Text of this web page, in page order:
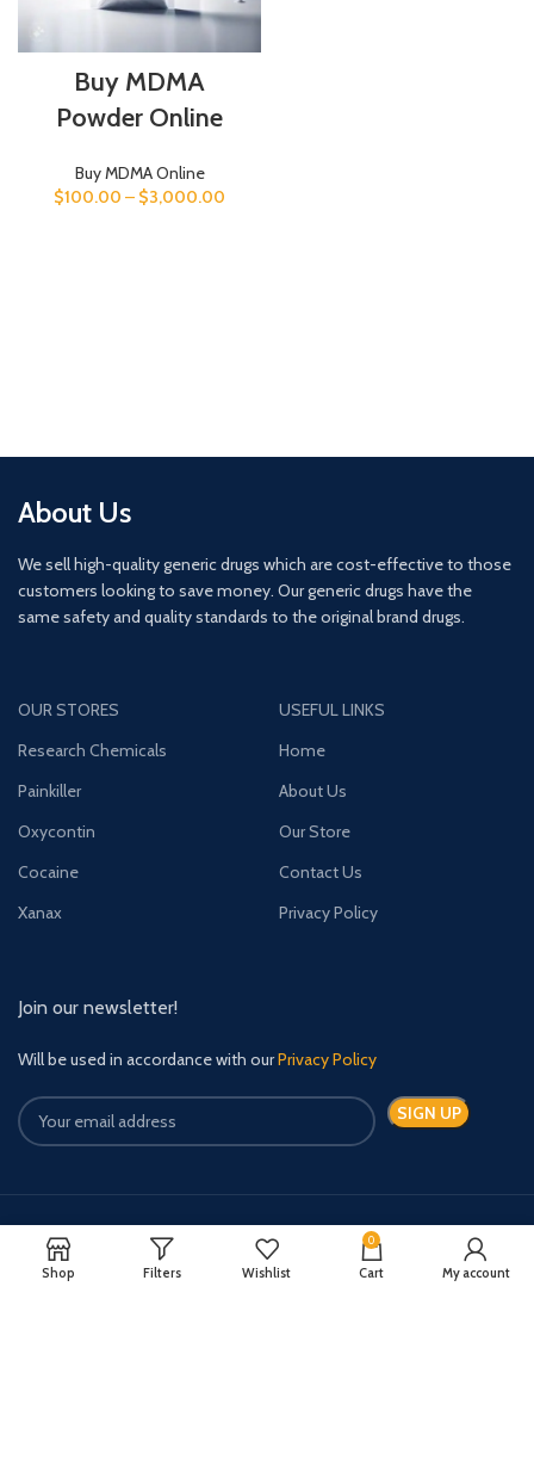
Buy MDMA
Powder Online
Buy MDMA Online
$100.00 – $3,000.00
About Us
We sell high-quality generic drugs which are cost-effective to those
customers looking to save money. Our generic drugs have the
same safety and quality standards to the original brand drugs.
OUR STORES
Research Chemicals
Painkiller
Oxycontin
Cocaine
Xanax
USEFUL LINKS
Home
About Us
Our Store
Contact Us
Privacy Policy
Join our newsletter!
Will be used in accordance with ourPrivacy Policy
Payment System: Shipping System:
Shop Filters Wishlist
0
Cart My account